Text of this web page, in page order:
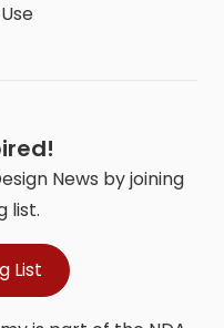
News by joining
list.
List